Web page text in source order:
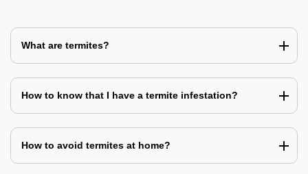
What are termites?
How to know that I have a termite infestation?
How to avoid termites at home?